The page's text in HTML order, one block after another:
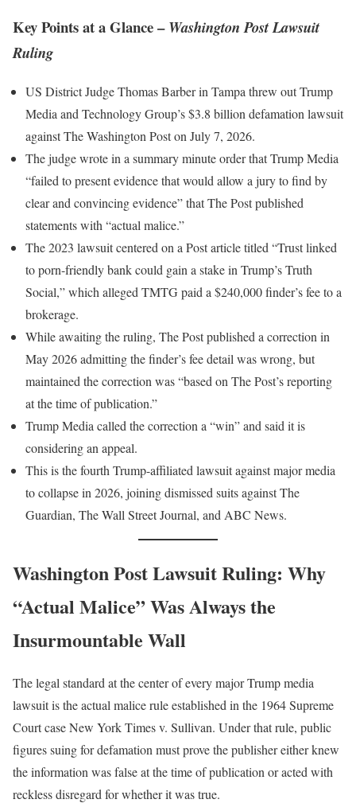
Key Points at a Glance –Washington Post Lawsuit
Ruling
US District Judge Thomas Barber in Tampa threw out Trump
Media and Technology Group’s $3.8 billion defamation lawsuit
against The Washington Post on July 7, 2026.
The judge wrote in a summary minute order that Trump Media
“failed to present evidence that would allow a jury to find by
clear and convincing evidence” that The Post published
statements with “actual malice.”
The 2023 lawsuit centered on a Post article titled “Trust linked
to porn-friendly bank could gain a stake in Trump’s Truth
Social,” which alleged TMTG paid a $240,000 finder’s fee to a
brokerage.
While awaiting the ruling, The Post published a correction in
May 2026 admitting the finder’s fee detail was wrong, but
maintained the correction was “based on The Post’s reporting
at the time of publication.”
Trump Media called the correction a “win” and said it is
considering an appeal.
This is the fourth Trump-affiliated lawsuit against major media
to collapse in 2026, joining dismissed suits against The
Guardian, The Wall Street Journal, and ABC News.
Washington Post Lawsuit Ruling: Why
“Actual Malice” Was Always the
Insurmountable Wall
The legal standard at the center of every major Trump media
lawsuit is the actual malice rule established in the 1964 Supreme
Court case New York Times v. Sullivan. Under that rule, public
figures suing for defamation must prove the publisher either knew
the information was false at the time of publication or acted with
reckless disregard for whether it was true.